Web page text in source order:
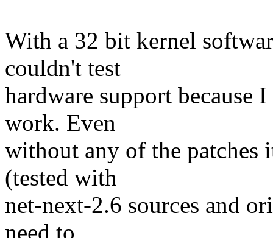
With a 32 bit kernel
couldn't test
hardware support because
work. Even
without any of the patches
(tested with
net-next-2.6 sources and
need to